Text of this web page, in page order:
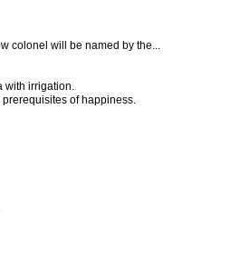
colonel will be named by the...
with irrigation.
of happiness.